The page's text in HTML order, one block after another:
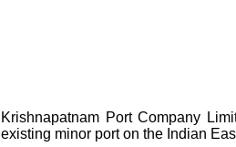
Krishnapatnam Port Company
existing minor port on the Indian